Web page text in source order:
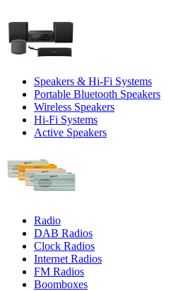
Speakers & Hi-Fi Systems
Portable Bluetooth Speakers
Wireless Speakers
Hi-Fi Systems
Active Speakers
Radio
DAB Radios
Clock Radios
Internet Radios
FM Radios
Boomboxes